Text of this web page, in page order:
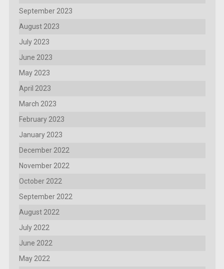
September 2023
August 2023
July 2023
June 2023
May 2023
April 2023
March 2023
February 2023
January 2023
December 2022
November 2022
October 2022
September 2022
August 2022
July 2022
June 2022
May 2022